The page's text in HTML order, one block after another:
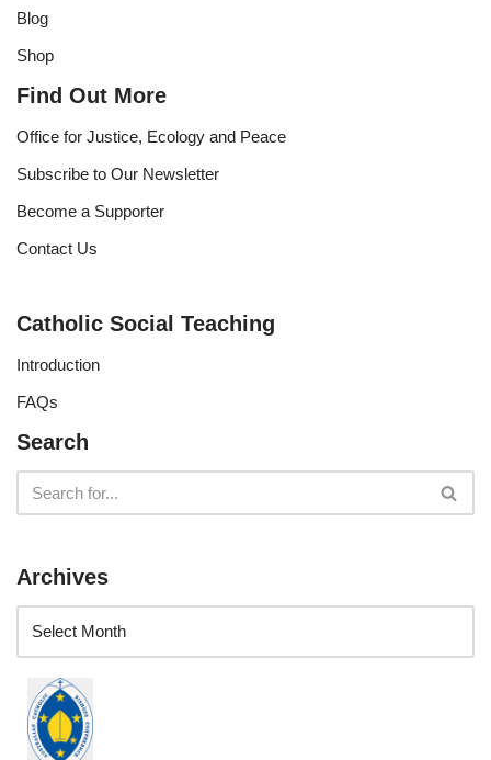
Blog
Shop
Find Out More
Office for Justice, Ecology and Peace
Subscribe to Our Newsletter
Become a Supporter
Contact Us
Catholic Social Teaching
Introduction
FAQs
Search
Archives